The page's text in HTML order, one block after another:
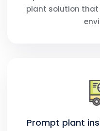
plant solution that
Prompt plant